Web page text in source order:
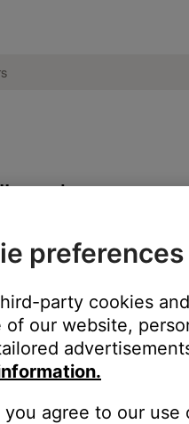
speakers
preferences
party cookies
of our website,
agree to our